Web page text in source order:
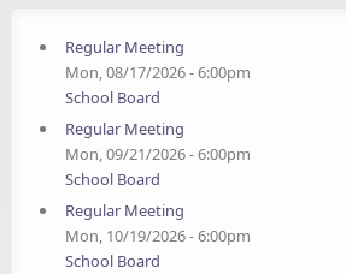
Regular Meeting
Mon, 08/17/2026 - 6:00pm
School Board
Regular Meeting
Mon, 09/21/2026 - 6:00pm
School Board
Regular Meeting
Mon, 10/19/2026 - 6:00pm
School Board